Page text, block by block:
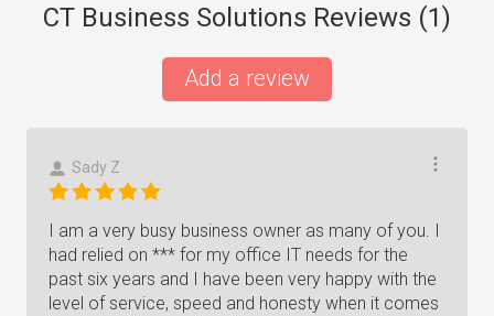
CT Business Solutions Reviews (1)
Add a review
Sady Z
I am a very busy business owner as many of you. I
had relied on *** for my office IT needs for the
past six years and I have been very happy with the
level of service, speed and honesty when it comes